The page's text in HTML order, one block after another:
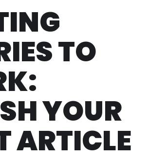
TO
YOUR
ARTICLE